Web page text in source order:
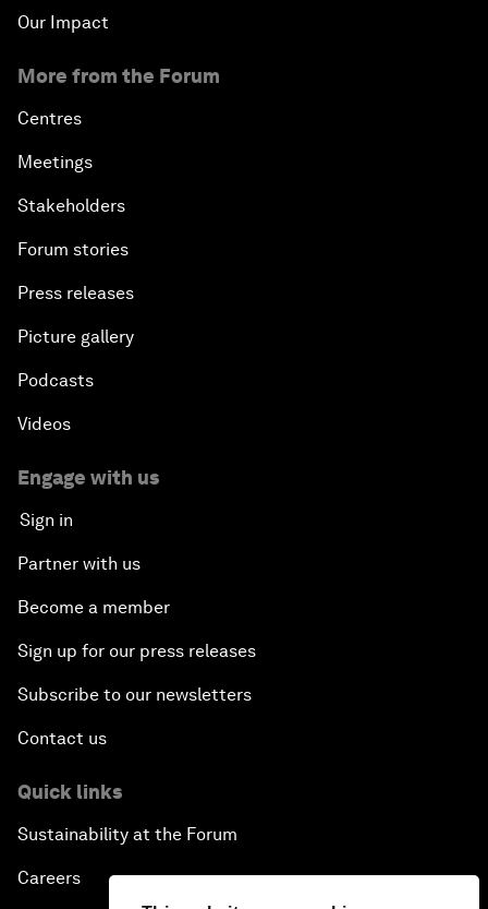
Our Impact
More from the Forum
Centres
Meetings
Stakeholders
Forum stories
Press releases
Picture gallery
Podcasts
Videos
Engage with us
Sign in
Partner with us
Become a member
Sign up for our press releases
Subscribe to our newsletters
Contact us
Quick links
Sustainability at the Forum
Careers